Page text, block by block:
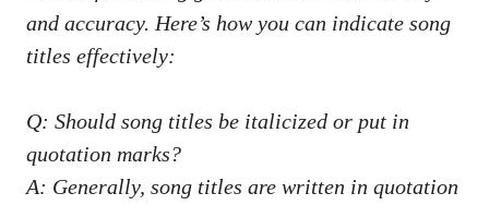
and accuracy. Here’s how you can indicate song
titles effectively:
Q: Should song titles ​be ⁤italicized or put in
quotation marks?
A:‍ Generally, song titles are written in quotation